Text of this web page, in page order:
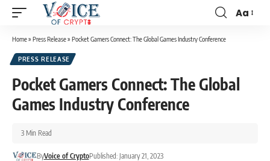
Aa
Home» Press Release» Pocket Gamers Connect: The Global Games Industry Conference
PRESS RELEASE
Pocket Gamers Connect: The Global
Games Industry Conference
ByVoice of CryptoPublished: January 21, 2023
3 Min Read